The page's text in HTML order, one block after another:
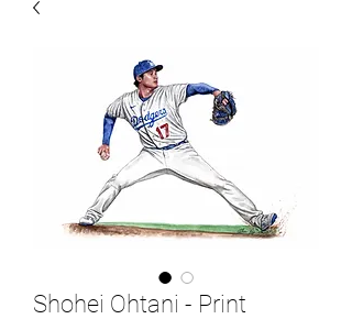
Shohei Ohtani - Print